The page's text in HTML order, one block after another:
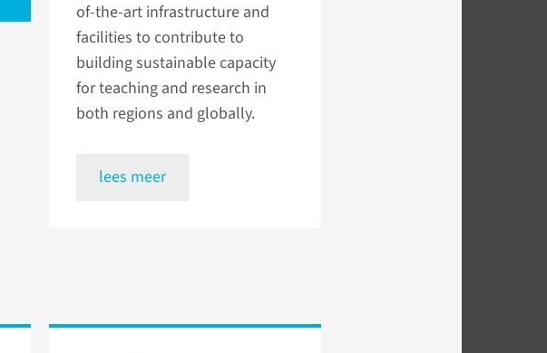
of-the-art infrastructure and
facilities to contribute to
building sustainable capacity
for teaching and research in
both regions and globally.
lees meer